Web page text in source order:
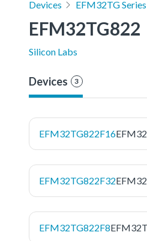
Devices EFM32TG Series
EFM32TG822
Silicon Labs
Devices 3
EFM32TG822F16
EFM32TG822F32
EFM32TG822F8